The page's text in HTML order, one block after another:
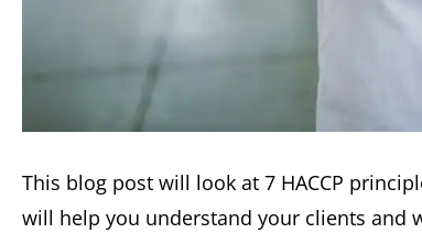
This blog post will look at 7 HACCP
will help you understand your clients and